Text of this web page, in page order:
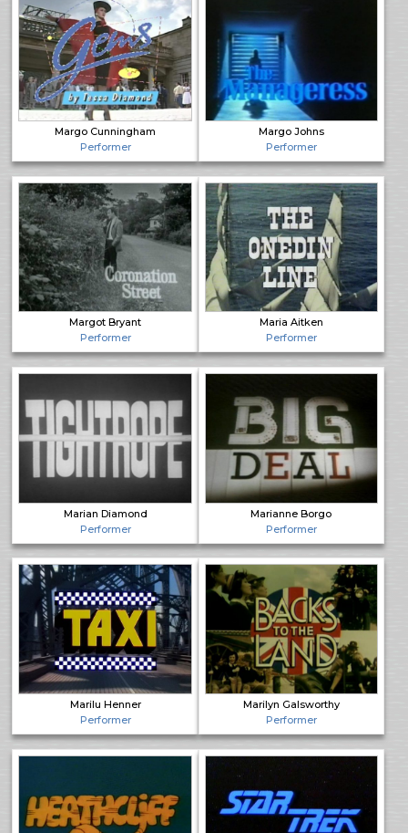
Margo Cunningham
Performer
Margo Johns
Performer
Margot Bryant
Performer
Maria Aitken
Performer
Marian Diamond
Performer
Marianne Borgo
Performer
Marilu Henner
Performer
Marilyn Galsworthy
Performer